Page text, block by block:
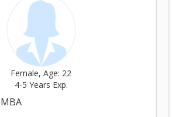
Female, Age: 22
4-5 Years Exp.
MBA